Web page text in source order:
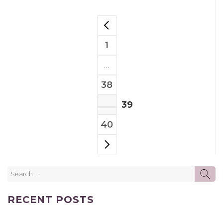
NAVIGATION
PAGE
1
…
PAGE
38
39
PAGE
40
RECENT POSTS